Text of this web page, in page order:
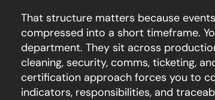
That structure matters because
compressed into a short timeframe.
department. They sit across
cleaning, security, comms, ticketing,
certification approach forces you to
indicators, responsibilities, and